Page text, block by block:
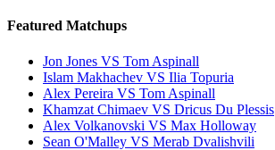
Featured Matchups
Jon Jones VS Tom Aspinall
Islam Makhachev VS Ilia Topuria
Alex Pereira VS Tom Aspinall
Khamzat Chimaev VS Dricus Du Plessis
Alex Volkanovski VS Max Holloway
Sean O'Malley VS Merab Dvalishvili